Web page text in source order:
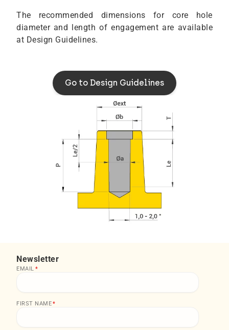
The recommended dimensions for core hole
diameter and length of engagement are available
at Design Guidelines.
Go to Design Guidelines
Newsletter
EMAIL *
FIRST NAME*